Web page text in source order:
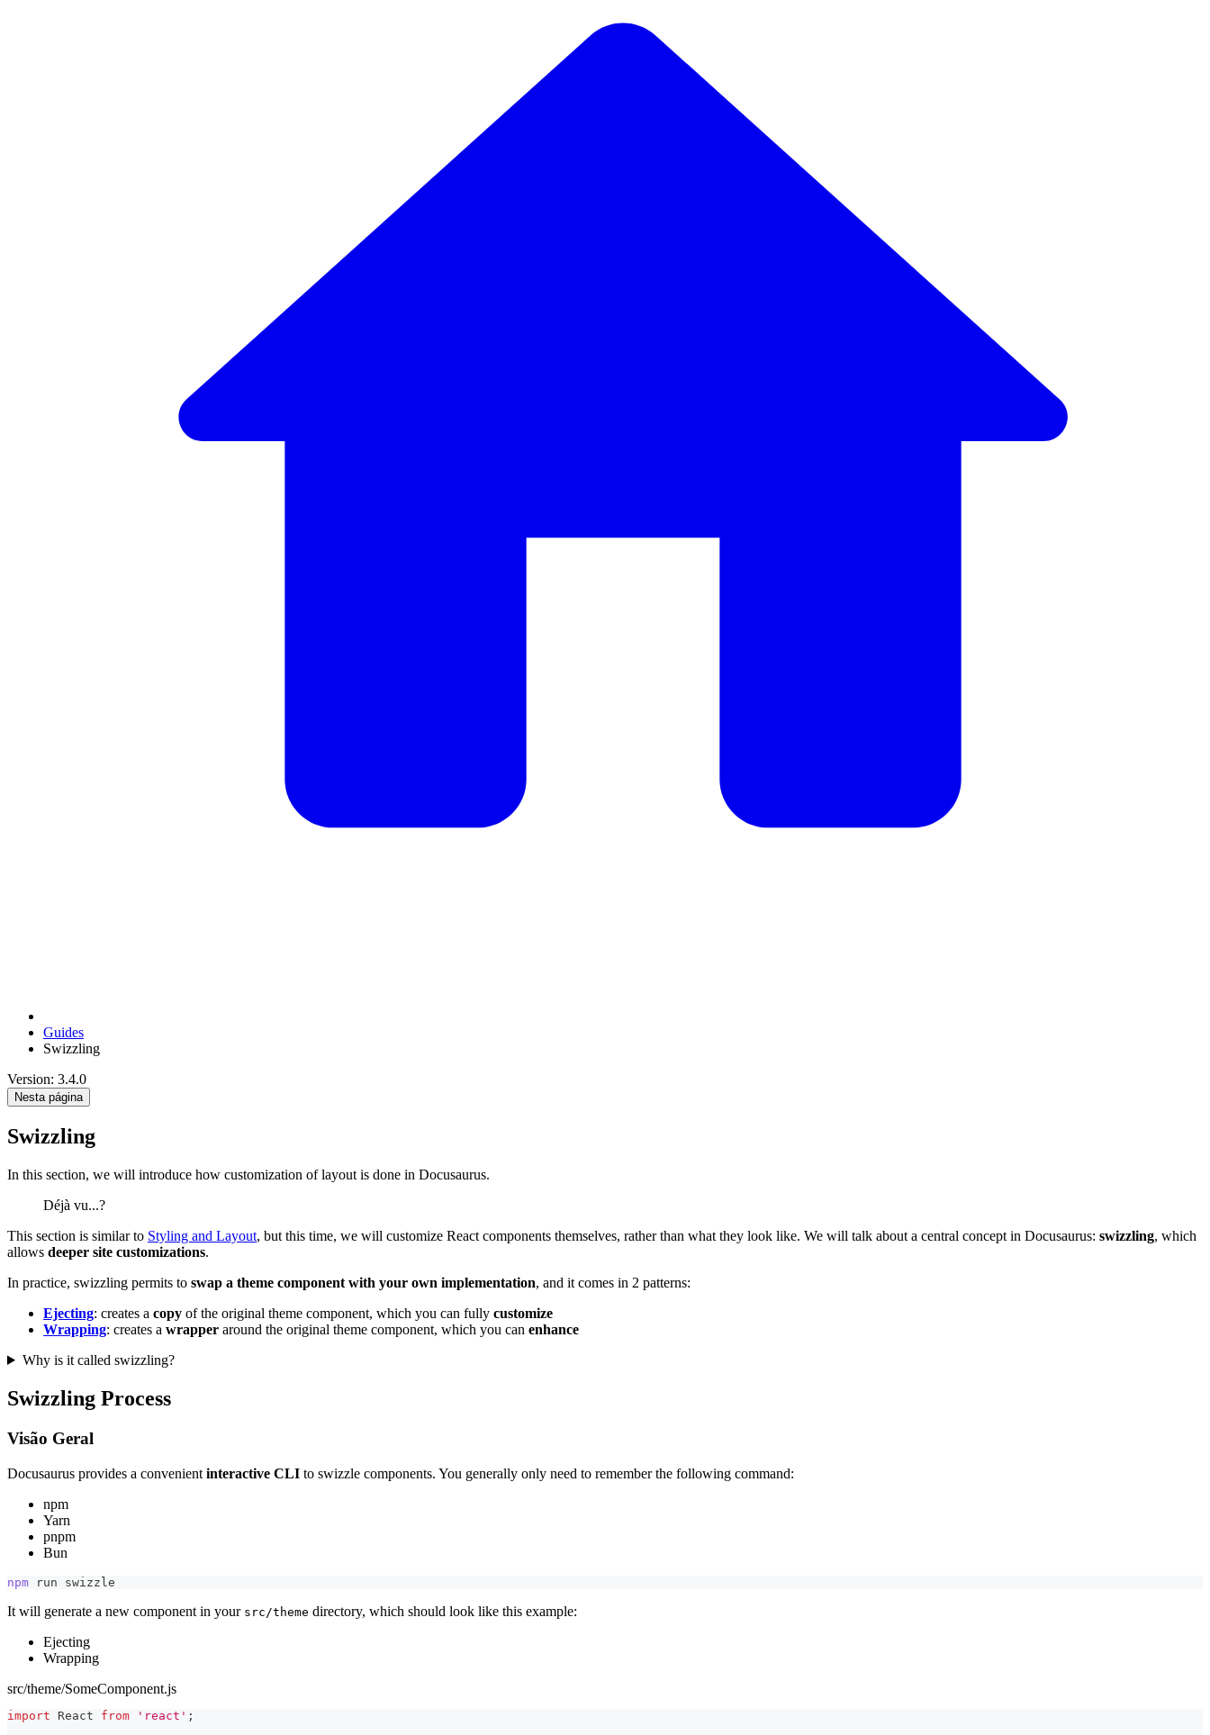
Guides
Swizzling
Version: 3.4.0
Nesta página
Swizzling
In this section, we will introduce how customization of layout is done in Docusaurus.
Déjà vu...?
This section is similar to Styling and Layout, but this time, we will customize React components themselves, rather than what they look like. We will talk about a central concept in Docusaurus: swizzling, which
allows deeper site customizations.
In practice, swizzling permits to swap a theme component with your own implementation, and it comes in 2 patterns:
Ejecting: creates a copy of the original theme component, which you can fully customize
Wrapping: creates a wrapper around the original theme component, which you can enhance
Why is it called swizzling?
Swizzling Process
Visão Geral
Docusaurus provides a convenient interactive CLI to swizzle components. You generally only need to remember the following command:
npm
Yarn
pnpm
Bun
npm run swizzle
It will generate a new component in your src/theme directory, which should look like this example:
Ejecting
Wrapping
src/theme/SomeComponent.js
import React from 'react' ;